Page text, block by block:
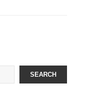
SEARCH